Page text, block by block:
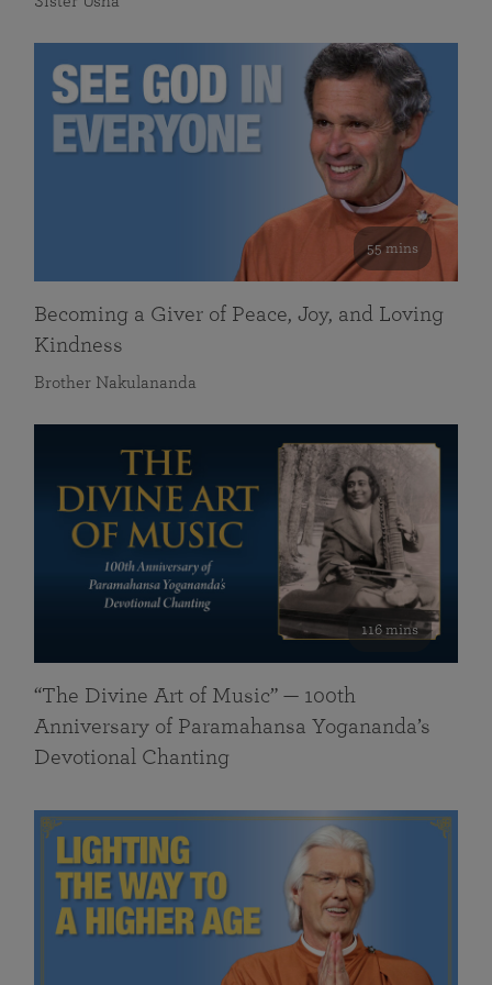
55 mins
Becoming a Giver of Peace, Joy, and Loving
Kindness
Brother Nakulananda
116 mins
“The Divine Art of Music” — 100th
Anniversary of Paramahansa Yogananda’s
Devotional Chanting